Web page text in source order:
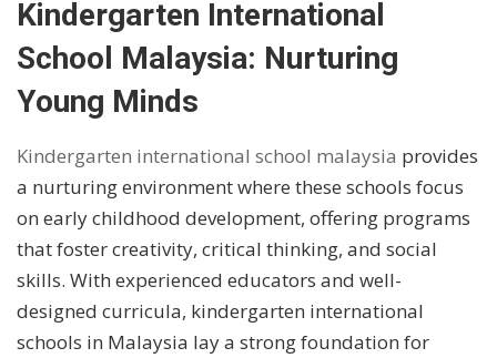
Kindergarten International
School Malaysia: Nurturing
Young Minds
Kindergarten international school malaysia provides
a nurturing environment where these schools focus
on early childhood development, offering programs
that foster creativity, critical thinking, and social
skills. With experienced educators and well-
designed curricula, kindergarten international
schools in Malaysia lay a strong foundation for